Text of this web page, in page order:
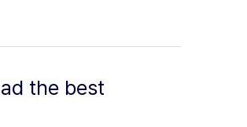
the best